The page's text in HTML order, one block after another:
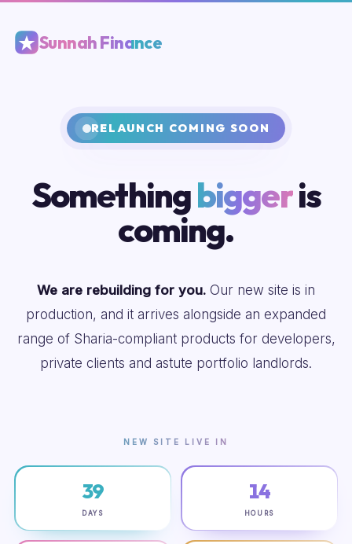
Sunnah Finance
RELAUNCH COMING SOON
Somethingbiggeris
coming.
We are rebuilding for you. Our new site is in
production, and it arrives alongside an expanded
range of Sharia-compliant products for developers,
private clients and astute portfolio landlords.
NEW SITE LIVE IN
39
DAYS
14
HOURS